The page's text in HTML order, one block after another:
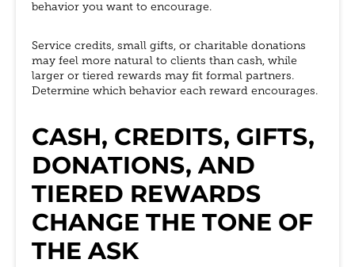
behavior you want to encourage.
Service credits, small gifts, or charitable donations
may feel more natural to clients than cash, while
larger or tiered rewards may fit formal partners.
Determine which behavior each reward encourages.
CASH, CREDITS, GIFTS,
DONATIONS, AND
TIERED REWARDS
CHANGE THE TONE OF
THE ASK